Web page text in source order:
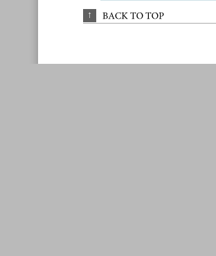
↑ BACK TO TOP